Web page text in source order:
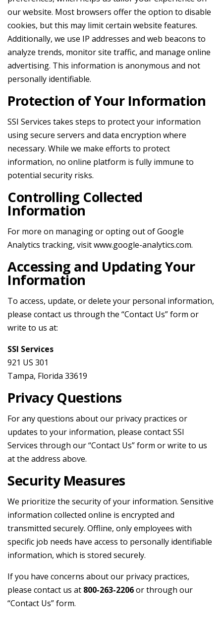
our website. Most browsers offer the option to disable
cookies, but this may limit certain website features.
Additionally, we use IP addresses and web beacons to
analyze trends, monitor site traffic, and manage online
advertising. This information is anonymous and not
personally identifiable.
Protection of Your Information
SSI Services takes steps to protect your information
using secure servers and data encryption where
necessary. While we make efforts to protect
information, no online platform is fully immune to
potential security risks.
Controlling Collected
Information
For more on managing or opting out of Google
Analytics tracking, visitwww.google-analytics.com.
Accessing and Updating Your
Information
To access, update, or delete your personal information,
please contact us through the “Contact Us” form or
write to us at:
SSI Services
921 US 301
Tampa, Florida 33619
Privacy Questions
For any questions about our privacy practices or
updates to your information, please contact SSI
Services through our “Contact Us” form or write to us
at the address above.
Security Measures
We prioritize the security of your information. Sensitive
information collected online is encrypted and
transmitted securely. Offline, only employees with
specific job needs have access to personally identifiable
information, which is stored securely.
If you have concerns about our privacy practices,
please contact us at 800-263-2206or through our
“Contact Us” form.